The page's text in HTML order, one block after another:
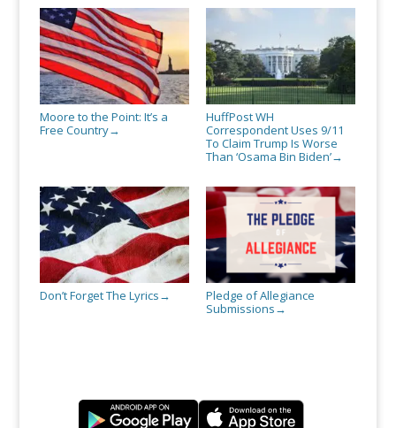
Moore to the Point: It’s a
Free Country→
HuffPost WH
Correspondent Uses 9/11
To Claim Trump Is Worse
Than ‘Osama Bin Biden’→
Don’t Forget The Lyrics →
Pledge of Allegiance
Submissions →